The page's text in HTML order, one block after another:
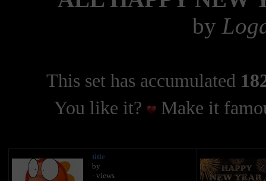
by
This set has accumulated
You like it?
Make it
title
by
- views